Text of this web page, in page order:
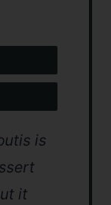
is
it